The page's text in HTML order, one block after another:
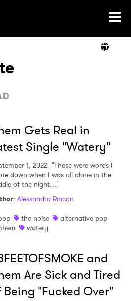
Home
Gets Real in
Single "Watery"
1, 2022 "These were words I
down when I was all alone in the
of the night…"
: Alessandra Rincon
the noise
alternative pop
watery
and
Are Sick and Tired
Being "Fucked Over"